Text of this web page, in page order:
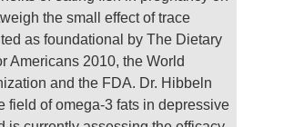
the small effect of trace
as foundational by The Dietary
Americans 2010, the World
and the FDA. Dr. Hibbeln
field of omega-3 fats in depressive